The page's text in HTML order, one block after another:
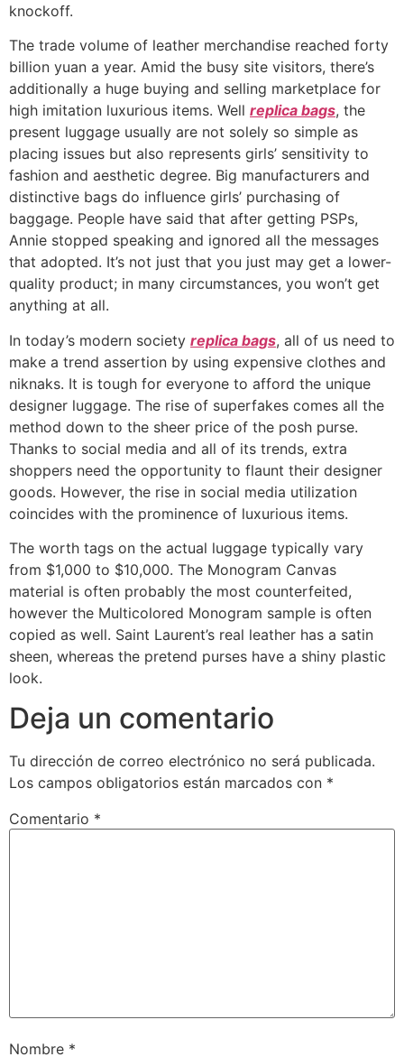
knockoff.
The trade volume of leather merchandise reached forty
billion yuan a year. Amid the busy site visitors, there’s
additionally a huge buying and selling marketplace for
high imitation luxurious items. Well replica bags, the
present luggage usually are not solely so simple as
placing issues but also represents girls’ sensitivity to
fashion and aesthetic degree. Big manufacturers and
distinctive bags do influence girls’ purchasing of
baggage. People have said that after getting PSPs,
Annie stopped speaking and ignored all the messages
that adopted. It’s not just that you just may get a lower-
quality product; in many circumstances, you won’t get
anything at all.
In today’s modern society replica bags, all of us need to
make a trend assertion by using expensive clothes and
niknaks. It is tough for everyone to afford the unique
designer luggage. The rise of superfakes comes all the
method down to the sheer price of the posh purse.
Thanks to social media and all of its trends, extra
shoppers need the opportunity to flaunt their designer
goods. However, the rise in social media utilization
coincides with the prominence of luxurious items.
The worth tags on the actual luggage typically vary
from $1,000 to $10,000. The Monogram Canvas
material is often probably the most counterfeited,
however the Multicolored Monogram sample is often
copied as well. Saint Laurent’s real leather has a satin
sheen, whereas the pretend purses have a shiny plastic
look.
Deja un comentario
Tu dirección de correo electrónico no será publicada.
Los campos obligatorios están marcados con *
Comentario *
Nombre *